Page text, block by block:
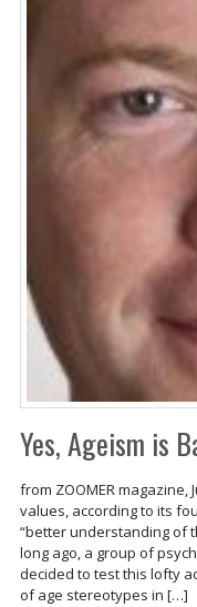
Yes, Ageism is
from ZOOMER magazine,
values, according to its
“better understanding of
long ago, a group of
decided to test this lofty
of age stereotypes in […]